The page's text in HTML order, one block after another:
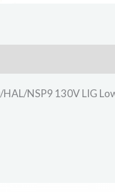
HAL/NSP9 130V LIG